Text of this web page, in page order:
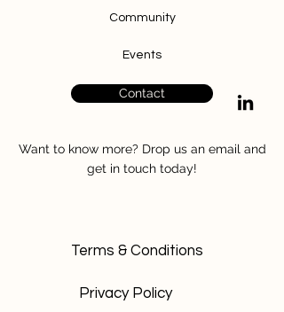
Community
Events
Contact
Want to know more? Drop us an email and
get in touch today!
Terms & Conditions
Privacy Policy